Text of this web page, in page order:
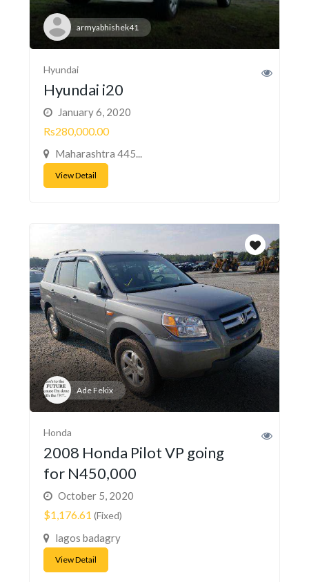
armyabhishek41
Hyundai
Hyundai i20
January 6, 2020
Rs280,000.00
Maharashtra 445...
View Detail
Ade Fekix
Honda
2008 Honda Pilot VP going
for N450,000
October 5, 2020
$1,176.61 (Fixed)
lagos badagry
View Detail